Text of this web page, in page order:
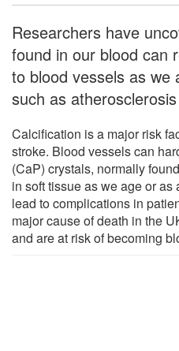
Researchers have
found in our blood can
to blood vessels as we
such as
Calcification is a major risk
stroke. Blood vessels can
(CaP) crystals, normally
in soft tissue as we age or
lead to complications in
major cause of death in the
and are at risk of becoming